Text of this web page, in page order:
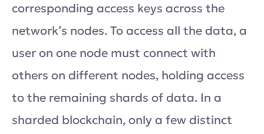
corresponding access keys across the
network’s nodes. To access all the data, a
user on one node must connect with
others on different nodes, holding access
to the remaining shards of data. In a
sharded blockchain, only a few distinct